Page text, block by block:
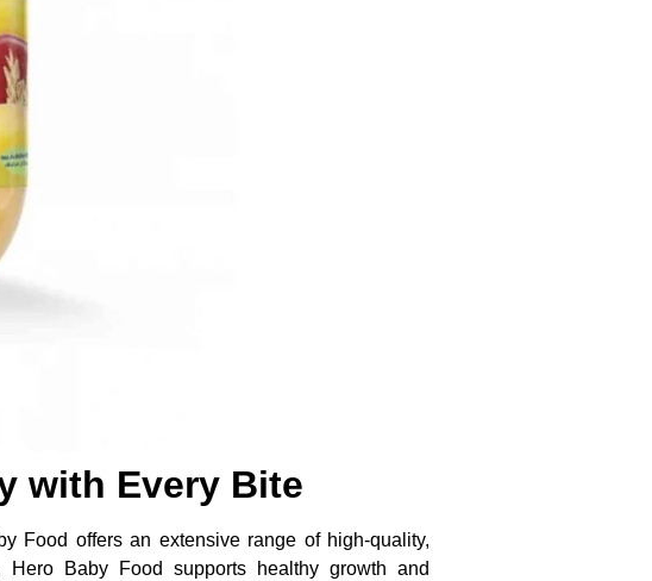
with Every Bite
Food offers an extensive range of high-quality,
Baby Food supports healthy growth and